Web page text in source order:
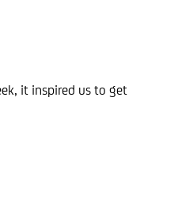
it inspired us to get